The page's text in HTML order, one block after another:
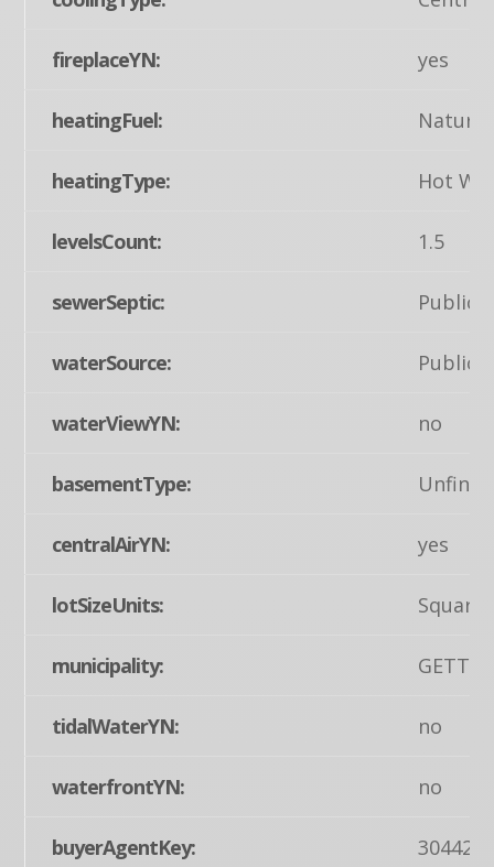
fireplaceYN: yes
heatingFuel: Natural
heatingType: Hot
levelsCount: 1.5
sewerSeptic: Public
waterSource: Public
waterViewYN: no
basementType:
centralAirYN: yes
lotSizeUnits: Square
municipality:
tidalWaterYN: no
waterfrontYN: no
buyerAgentKey: